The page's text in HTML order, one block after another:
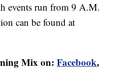
events run from 9 A.M.
can be found at
Mix on: Facebook,